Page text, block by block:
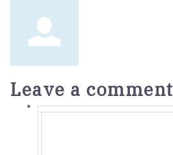
Leave a comment